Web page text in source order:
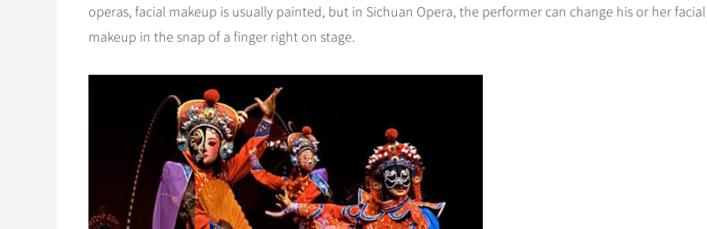
operas, facial makeup is usually painted, but in Sichuan Opera, the performer can change his or her facial
makeup in the snap of a finger right on stage.